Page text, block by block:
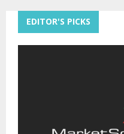
EDITOR'S PICKS